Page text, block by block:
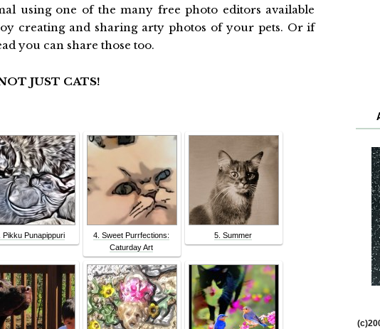
using one of the many free photo editors available
creating and sharing arty photos of your pets. Or if
you can share those too.
JUST CATS!
Pikku Punapippuri
4. Sweet Purrfections:
Caturday Art
5. Summer